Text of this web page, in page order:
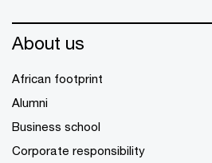
About us
African footprint
Alumni
Business school
Corporate responsibility